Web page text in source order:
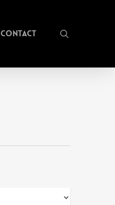
Contact